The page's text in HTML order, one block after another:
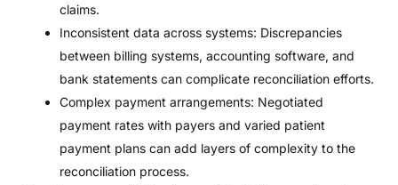
claims.
Inconsistent data across systems: Discrepancies
between billing systems, accounting software, and
bank statements can complicate reconciliation efforts.
Complex payment arrangements: Negotiated
payment rates with payers and varied patient
payment plans can add layers of complexity to the
reconciliation process.